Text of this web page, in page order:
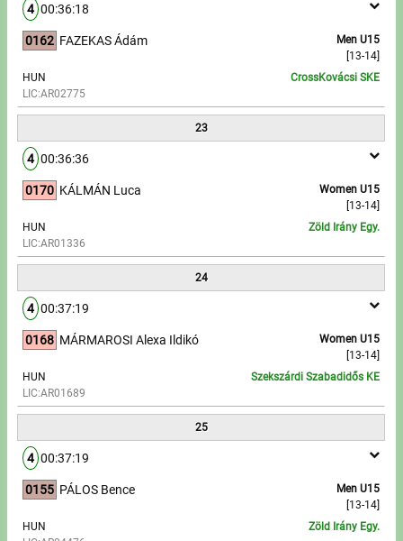
4 00:36:18
0162
Men U15
[13-14]
FAZEKAS Ádám
HUN
LIC:AR02775
CrossKovácsi SKE
23
4 00:36:36
0170
Women U15
[13-14]
KÁLMÁN Luca
HUN
LIC:AR01336
Zöld Irány Egy.
24
4 00:37:19
0168
Women U15
[13-14]
MÁRMAROSI Alexa Ildikó
HUN
LIC:AR01689
Szekszárdi Szabadidős KE
25
4 00:37:19
0155
Men U15
[13-14]
PÁLOS Bence
HUN
Zöld Irány Egy.